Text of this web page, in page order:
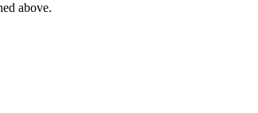
above.